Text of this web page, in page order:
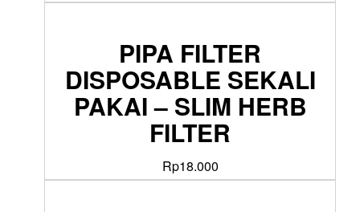
PIPA FILTER
DISPOSABLE SEKALI
PAKAI – SLIM HERB
FILTER
Rp18.000